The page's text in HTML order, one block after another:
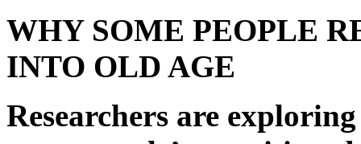
WHY SOME PEOPLE
INTO OLD AGE
Researchers are